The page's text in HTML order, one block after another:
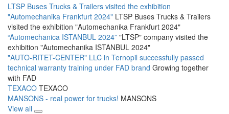
LTSP Buses Trucks & Trailers visited the exhibition
"Automechanika Frankfurt 2024" LTSP Buses Trucks & Trailers
visited the exhibition "Automechanika Frankfurt 2024"
“Automechanica ISTANBUL 2024” "LTSP" company visited the
exhibition "Automechanika ISTANBUL 2024"
"AUTO-RITET-CENTER" LLC in Ternopil successfully passed
technical warranty training under FAD brand Growing together
with FAD
TEXACO TEXACO
MANSONS - real power for trucks! MANSONS
View all